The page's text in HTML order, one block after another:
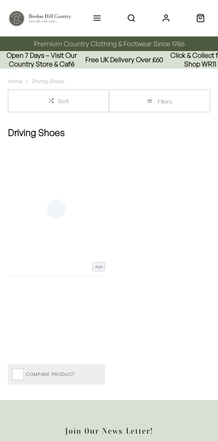
Premium Country Clothing & Footwear Since 1986
Open 7 Days – Visit Our
Country Store & Café
Free UK Delivery Over £60
Click & Collect
Shop WR11
Home Driving-Shoes
Sort Filters
Driving Shoes
Add
COMPARE PRODUCT